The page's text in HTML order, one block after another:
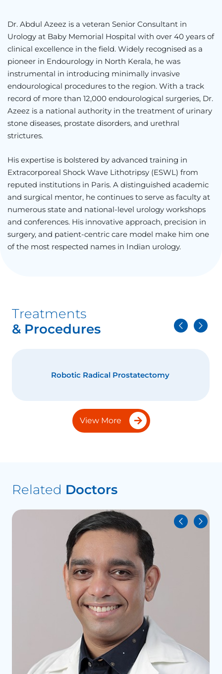
Dr. Abdul Azeez is a veteran Senior Consultant in
Urology at Baby Memorial Hospital with over 40 years of
clinical excellence in the field. Widely recognised as a
pioneer in Endourology in North Kerala, he was
instrumental in introducing minimally invasive
endourological procedures to the region. With a track
record of more than 12,000 endourological surgeries, Dr.
Azeez is a national authority in the treatment of urinary
stone diseases, prostate disorders, and urethral
strictures.
His expertise is bolstered by advanced training in
Extracorporeal Shock Wave Lithotripsy (ESWL) from
reputed institutions in Paris. A distinguished academic
and surgical mentor, he continues to serve as faculty at
numerous state and national-level urology workshops
and conferences. His innovative approach, precision in
surgery, and patient-centric care model make him one
of the most respected names in Indian urology.
Treatments
& Procedures
HoLEP- Laser Surgery for Prostate
View More
Related Doctors